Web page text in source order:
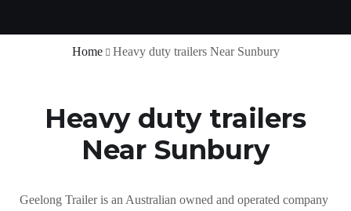
Home Heavy duty trailers Near Sunbury
Heavy duty trailers
Near Sunbury
Geelong Trailer is an Australian owned and operated company